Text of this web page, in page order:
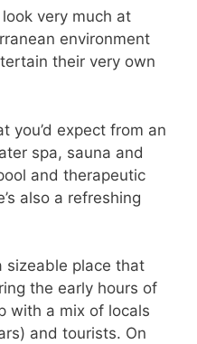
very much at
environment
their very own
you’d expect from an
spa, sauna and
and therapeutic
also a refreshing
sizeable place that
the early hours of
with a mix of locals
and tourists. On